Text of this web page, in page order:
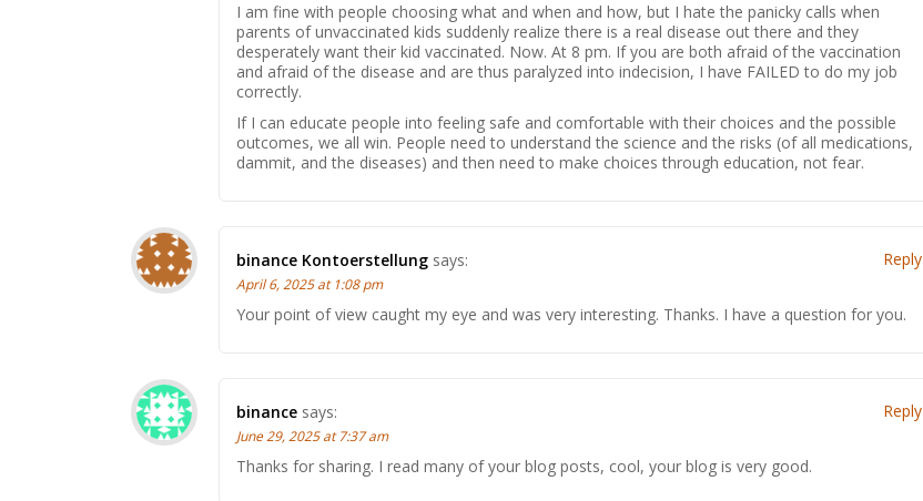
I am fine with people choosing what and when and how, but I hate the panicky calls when
parents of unvaccinated kids suddenly realize there is a real disease out there and they
desperately want their kid vaccinated. Now. At 8 pm. If you are both afraid of the vaccination
and afraid of the disease and are thus paralyzed into indecision, I have FAILED to do my job
correctly.
If I can educate people into feeling safe and comfortable with their choices and the possible
outcomes, we all win. People need to understand the science and the risks (of all medications,
dammit, and the diseases) and then need to make choices through education, not fear.
binance Kontoerstellung says:
April 6, 2025 at 1:08 pm
Your point of view caught my eye and was very interesting. Thanks. I have a question for you.
Reply
binance says:
June 29, 2025 at 7:37 am
Thanks for sharing. I read many of your blog posts, cool, your blog is very good.
Reply